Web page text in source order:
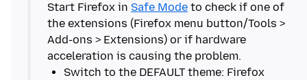
Start Firefox in Safe Mode to check if one of
the extensions (Firefox menu button/Tools >
Add-ons > Extensions) or if hardware
Switch to the DEFAULT theme: Firefox